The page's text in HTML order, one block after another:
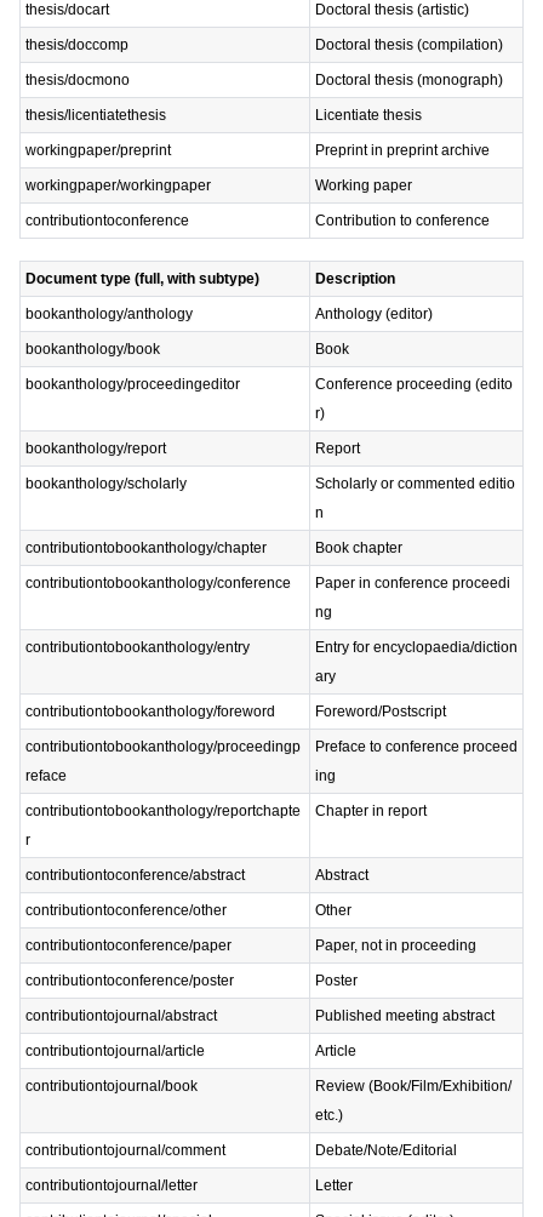
thesis/docart Doctoral thesis (artistic)
thesis/doccomp Doctoral thesis (compilation)
thesis/docmono Doctoral thesis (monograph)
thesis/licentiatethesis Licentiate thesis
workingpaper/preprint Preprint in preprint archive
workingpaper/workingpaper Working paper
contributiontoconference Contribution to conference
Document type (full, with subtype) Description
bookanthology/anthology Anthology (editor)
bookanthology/book Book
bookanthology/proceedingeditor
Conference proceeding (edito
r)
bookanthology/report Report
bookanthology/scholarly
Scholarly or commented editio
n
contributiontobookanthology/chapter Book chapter
contributiontobookanthology/conference
Paper in conference proceedi
ng
contributiontobookanthology/entry
Entry for encyclopaedia/diction
ary
contributiontobookanthology/foreword Foreword/Postscript
contributiontobookanthology/proceedingp
reface
Preface to conference proceed
ing
contributiontobookanthology/reportchapte
r
Chapter in report
contributiontoconference/abstract Abstract
contributiontoconference/other Other
contributiontoconference/paper Paper, not in proceeding
contributiontoconference/poster Poster
contributiontojournal/abstract Published meeting abstract
contributiontojournal/article Article
contributiontojournal/book
Review (Book/Film/Exhibition/
etc.)
contributiontojournal/comment Debate/Note/Editorial
contributiontojournal/letter Letter